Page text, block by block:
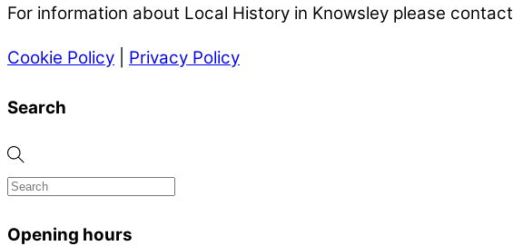
For information about Local History in Knowsley please contact
Cookie Policy Privacy Policy
Search
Opening hours